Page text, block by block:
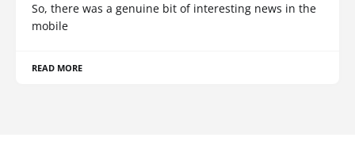
So, there was a genuine bit of interesting news in the
mobile
READ MORE